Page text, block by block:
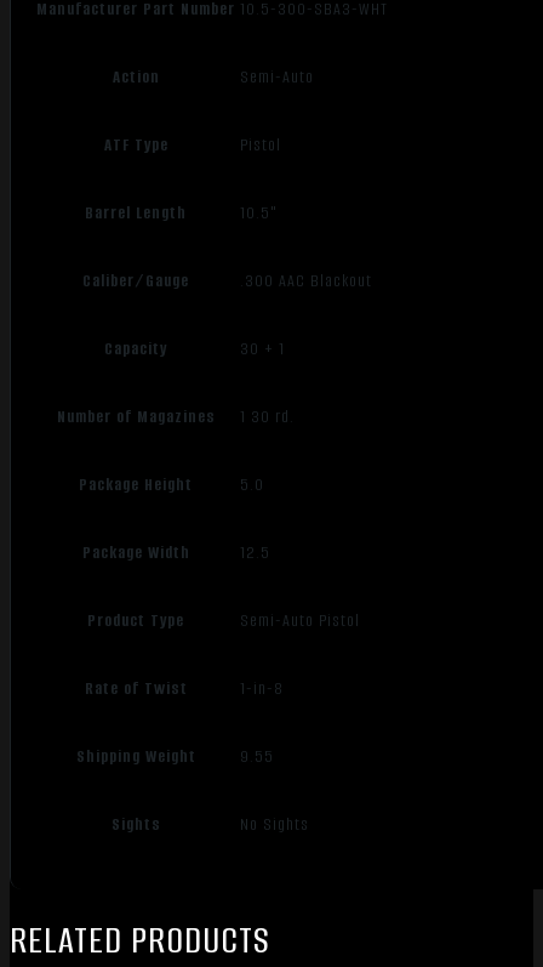
Manufacturer Part Number 10.5-300-SBA3-WHT
Action Semi-Auto
ATF Type Pistol
Barrel Length 10.5"
Caliber/Gauge .300 AAC Blackout
Capacity 30 + 1
Number of Magazines 1 30 rd.
Package Height 5.0
Package Width 12.5
Product Type Semi-Auto Pistol
Rate of Twist 1-in-8
Shipping Weight 9.55
Sights No Sights
RELATED PRODUCTS